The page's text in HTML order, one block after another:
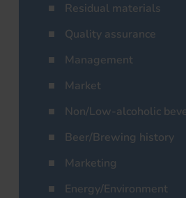
Residual materials
Quality assurance
Management
Market
Non/Low-alcoholic
Beer/Brewing history
Marketing
Energy/Environment